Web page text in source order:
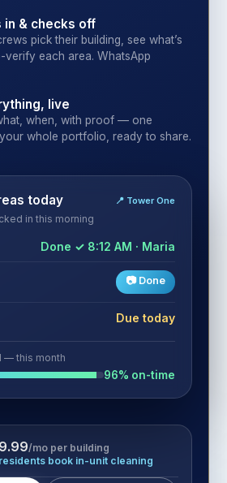
in & checks off
pick their building, see what’s
verify each area. WhatsApp
live
when, with proof — one
whole portfolio, ready to share.
today 📍 Tower One
in this morning
Done ✓ 8:12 AM · Maria
📷 Done
Due today
— this month
96% on-time
/mo per building
residents book in-unit cleaning